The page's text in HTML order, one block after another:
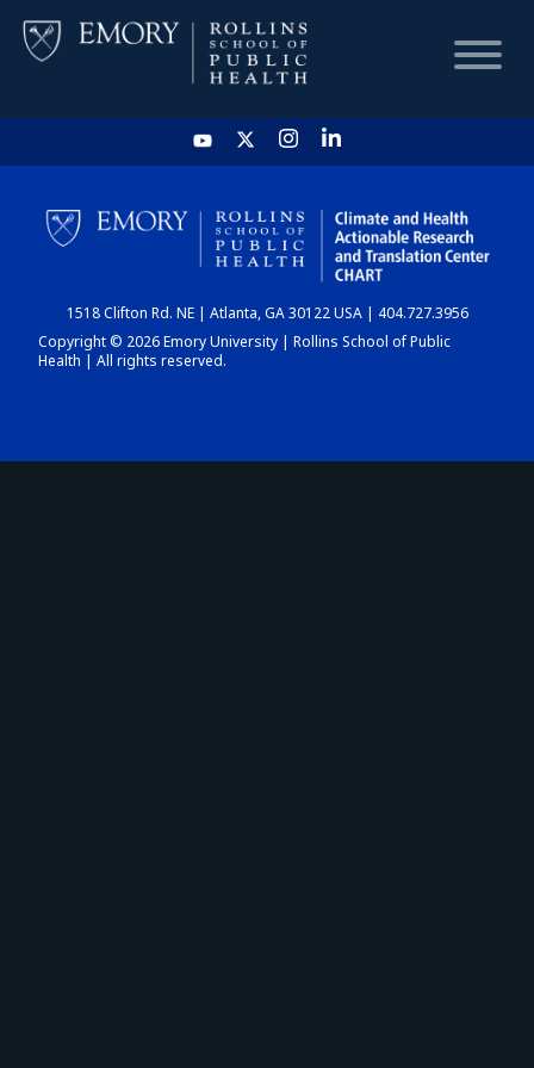
HOME
CHART
DASHBOARD
1518 Clifton Rd. NE | Atlanta, GA 30122 USA | 404.727.3956
Copyright © 2026 Emory University | Rollins School of Public
Health | All rights reserved.